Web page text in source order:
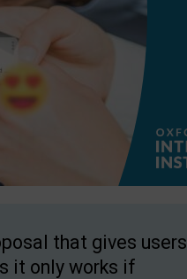
that gives users
it only works if